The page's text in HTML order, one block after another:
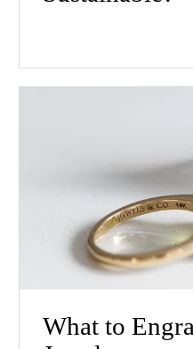
What to